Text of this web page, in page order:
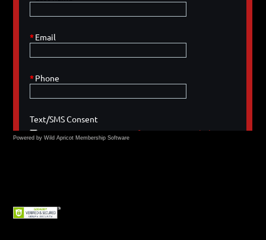
Powered by Wild Apricot Membership Software